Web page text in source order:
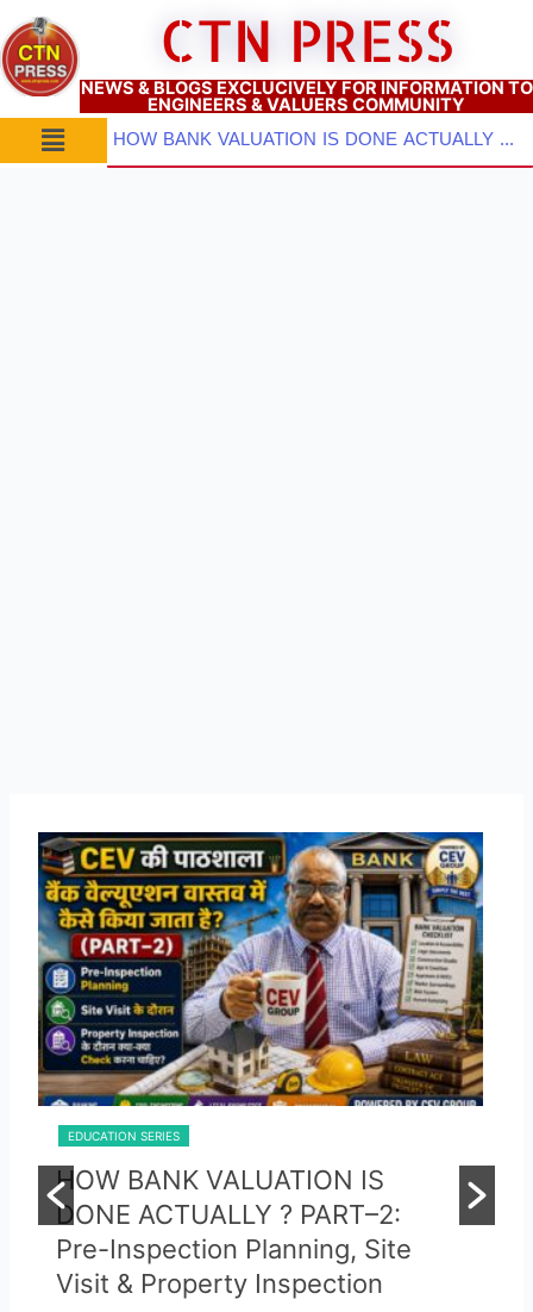
to
content
CTN PRESS
NEWS & BLOGS EXCLUCIVELY FOR INFORMATION TO
ENGINEERS & VALUERS COMMUNITY
Menu HOW BANK VALUATION IS DONE ACTUALLY ? PART–2: Pre-Inspection Planning, Site Visit & Property Inspect...
EDUCATION SERIES
HOW BANK VALUATION IS
DONE ACTUALLY ? PART-1:
STEP BY STEP PROCEDURE
FOR ALL VALUERS & FRESHERS